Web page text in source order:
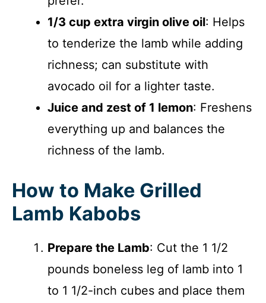
1/3 cup extra virgin olive oil: Helps
to tenderize the lamb while adding
richness; can substitute with
avocado oil for a lighter taste.
Juice and zest of 1 lemon: Freshens
everything up and balances the
richness of the lamb.
How to Make Grilled
Lamb Kabobs
Prepare the Lamb: Cut the 1 1/2
pounds boneless leg of lamb into 1
to 1 1/2-inch cubes and place them